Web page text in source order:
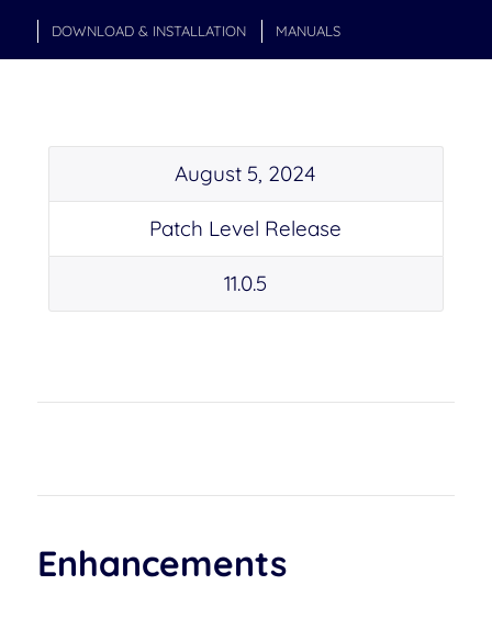
DOWNLOAD & INSTALLATION MANUALS
August 5, 2024
Patch Level Release
11.0.5
Enhancements